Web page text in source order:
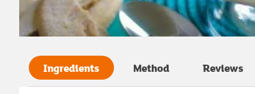
Ingredients Method Reviews